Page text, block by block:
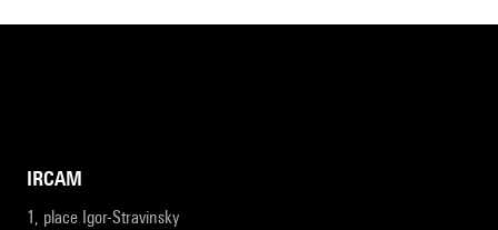
IRCAM
1, place Igor-Stravinsky